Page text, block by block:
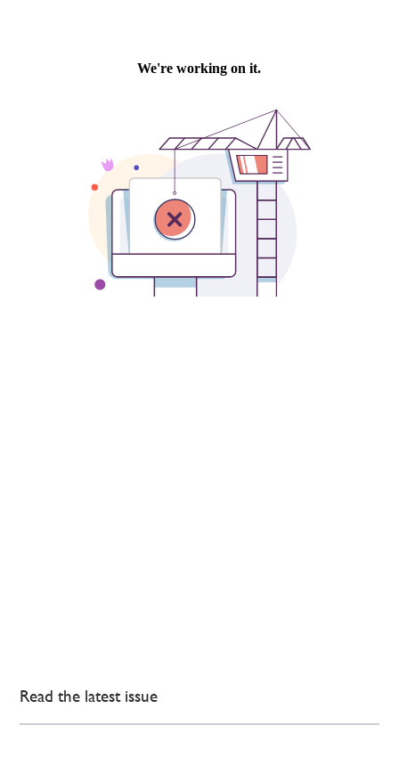
Read the latest issue